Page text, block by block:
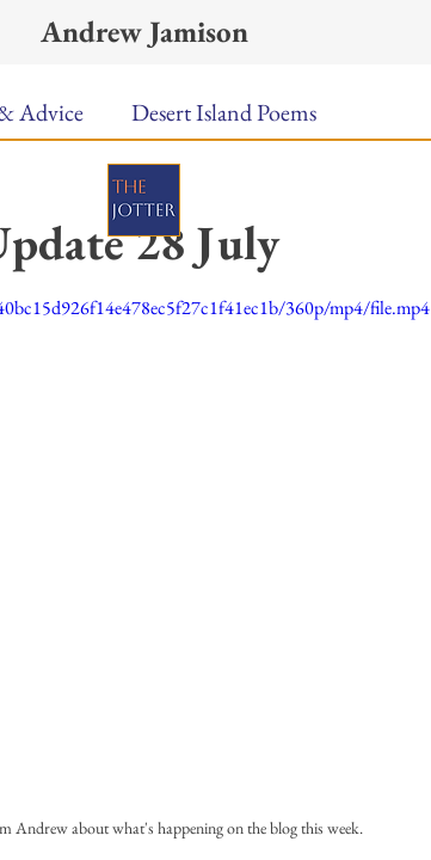
Andrew Jamison
Advice Desert Island Poems
A Town Called Rain
Video Poetry Meet the Poems
28 July
360p/mp4/file.mp4
Andrew about what's happening on the blog this week.